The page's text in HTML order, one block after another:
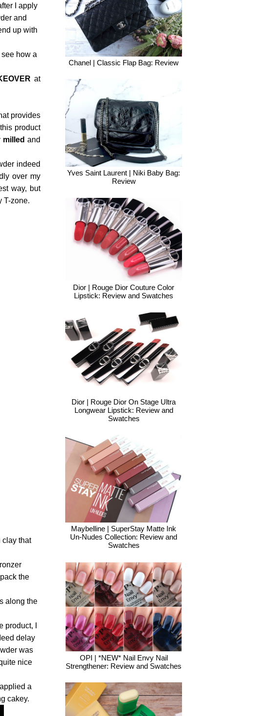
I apply
and
up with
how a
at
provides
product
milled and
indeed
over my
way, but
T-zone.
clay that
the
along the
I
delay
was
nice
a
cakey.
Chanel | Classic Flap Bag: Review
Yves Saint Laurent | Niki Baby Bag:
Review
Dior | Rouge Dior Couture Color
Lipstick: Review and Swatches
Dior | Rouge Dior On Stage Ultra
Longwear Lipstick: Review and
Swatches
Maybelline | SuperStay Matte Ink
Un-Nudes Collection: Review and
Swatches
OPI | *NEW* Nail Envy Nail
Strengthener: Review and Swatches